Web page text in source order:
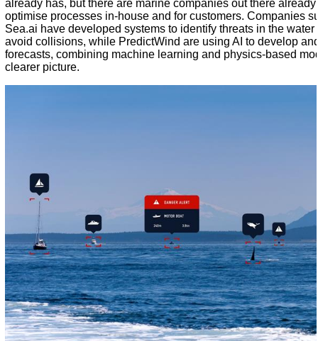
already has, but there are marine companies out there
optimise processes in-house and for customers. Companies
Sea.ai have developed systems to identify threats in the
avoid collisions, while PredictWind are using AI to develop
forecasts, combining machine learning and physics-based
clearer picture.